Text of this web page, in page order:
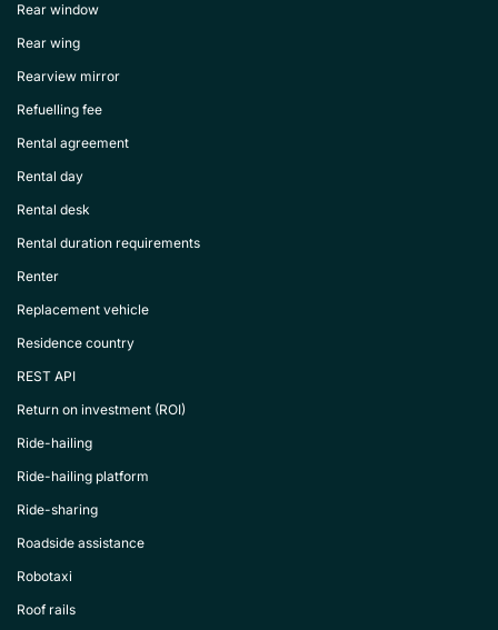
Rear window
Rear wing
Rearview mirror
Refuelling fee
Rental agreement
Rental day
Rental desk
Rental duration requirements
Renter
Replacement vehicle
Residence country
REST API
Return on investment (ROI)
Ride-hailing
Ride-hailing platform
Ride-sharing
Roadside assistance
Robotaxi
Roof rails